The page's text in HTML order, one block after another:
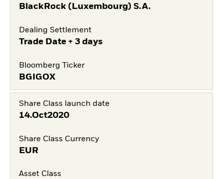
BlackRock (Luxembourg) S.A.
Dealing Settlement
Trade Date + 3 days
Bloomberg Ticker
BGIGOX
Share Class launch date
14.Oct2020
Share Class Currency
EUR
Asset Class